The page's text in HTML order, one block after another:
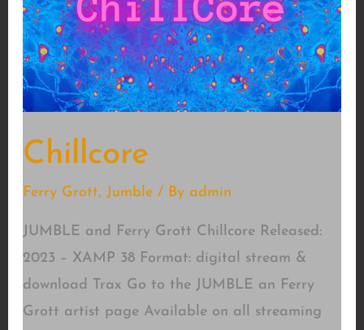
Chillcore
Ferry Grott, Jumble/ By admin
JUMBLE and Ferry Grott Chillcore Released:
2023 – XAMP 38 Format: digital stream &
download Trax Go to the JUMBLE an Ferry
Grott artist page Available on all streaming